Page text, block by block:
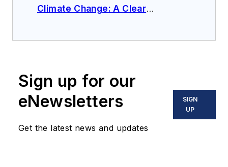
Climate Change: A Clear
instrumentation, process control
and variable speed drives. David
offers consulting services and
white papers, presents seminars,
Sign up for our
eNewsletters
Get the latest news and updates
SIGN
UP